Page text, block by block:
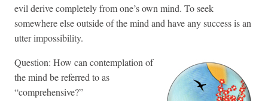
evil derive completely from one’s own mind. To seek
somewhere else outside of the mind and have any success is an
utter impossibility.
Question: How can contemplation of
the mind be referred to as
“comprehensive?”